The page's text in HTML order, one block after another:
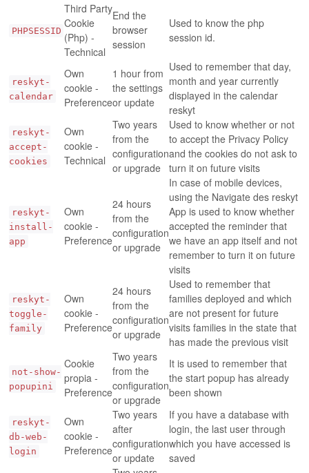
PHPSESSID
Third Party
Cookie
(Php) -
Technical
End the
browser
session
Used to know the php
session id.
reskyt-
calendar
Own
cookie -
Preference
1 hour from
the settings
or update
Used to remember that day,
month and year currently
displayed in the calendar
reskyt
reskyt-
accept-
cookies
Own
cookie -
Technical
Two years
from the
configuration
or upgrade
Used to know whether or not
to accept the Privacy Policy
and the cookies do not ask to
turn it on future visits
reskyt-
install-
app
Own
cookie -
Preference
24 hours
from the
configuration
or upgrade
In case of mobile devices,
using the Navigate des reskyt
App is used to know whether
accepted the reminder that
we have an app itself and not
remember to turn it on future
visits
reskyt-
toggle-
family
Own
cookie -
Preference
24 hours
from the
configuration
or upgrade
Used to remember that
families deployed and which
are not present for future
visits families in the state that
has made the previous visit
not-show-
popupini
Cookie
propia -
Preference
Two years
from the
configuration
or upgrade
It is used to remember that
the start popup has already
been shown
reskyt-
db-web-
login
Own
cookie -
Preference
Two years
after
configuration
or update
If you have a database with
login, the last user through
which you have accessed is
saved